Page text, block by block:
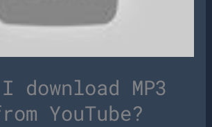
download MP3
YouTube?